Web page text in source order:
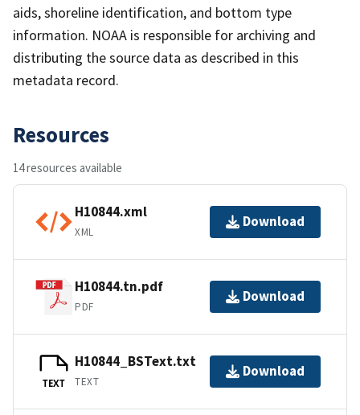
aids, shoreline identification, and bottom type
information. NOAA is responsible for archiving and
distributing the source data as described in this
metadata record.
Resources
14 resources available
H10844.xml
XML
Download
H10844.tn.pdf
PDF
Download
TEXT
H10844_BSText.txt
TEXT
Download